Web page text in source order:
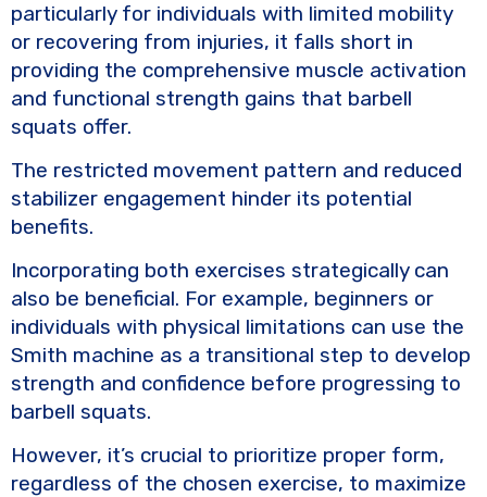
particularly for individuals with limited mobility
or recovering from injuries, it falls short in
providing the comprehensive muscle activation
and functional strength gains that barbell
squats offer.
The restricted movement pattern and reduced
stabilizer engagement hinder its potential
benefits.
Incorporating both exercises strategically can
also be beneficial. For example, beginners or
individuals with physical limitations can use the
Smith machine as a transitional step to develop
strength and confidence before progressing to
barbell squats.
However, it’s crucial to prioritize proper form,
regardless of the chosen exercise, to maximize